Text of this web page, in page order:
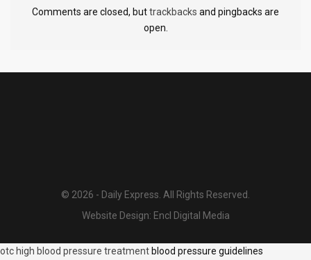
Comments are closed, buttrackbacks and pingbacks are
open.
© 2026 - Daily Express. All Rights Reserved.
Website Design: Encl Digital Media
otc high blood pressure treatment blood pressure guidelines